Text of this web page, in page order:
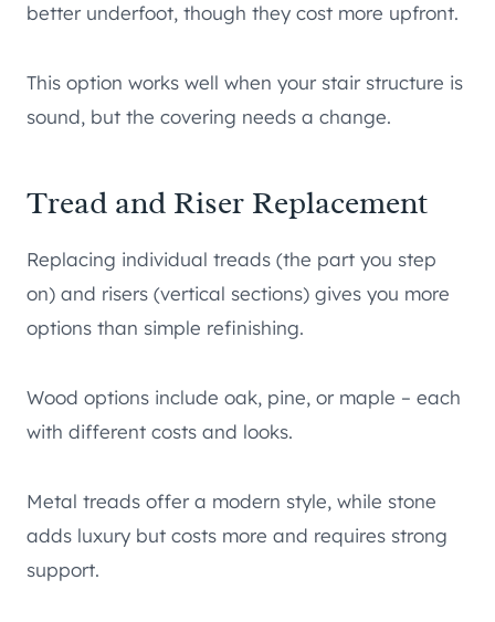
better underfoot, though they cost more upfront.
This option works well when your stair structure is
sound, but the covering needs a change.
Tread and Riser Replacement
Replacing individual treads (the part you step
on) and risers (vertical sections) gives you more
options than simple refinishing.
Wood options include oak, pine, or maple – each
with different costs and looks.
Metal treads offer a modern style, while stone
adds luxury but costs more and requires strong
support.